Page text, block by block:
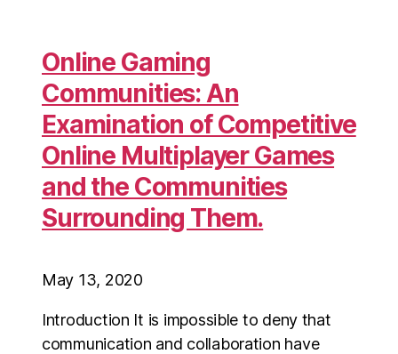
Online Gaming
Communities: An
Examination of Competitive
Online Multiplayer Games
and the Communities
Surrounding Them.
May 13, 2020
Introduction It is impossible to deny that
communication and collaboration have